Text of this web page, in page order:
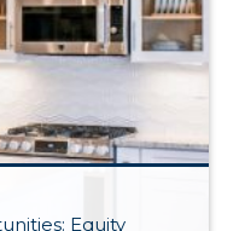
Equity